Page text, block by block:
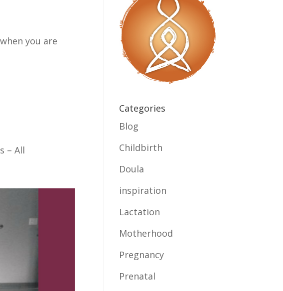
you are
– All
Categories
Blog
Childbirth
Doula
inspiration
Lactation
Motherhood
Pregnancy
Prenatal